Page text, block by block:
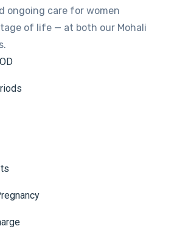
ongoing care for women
of life — at both our Mohali